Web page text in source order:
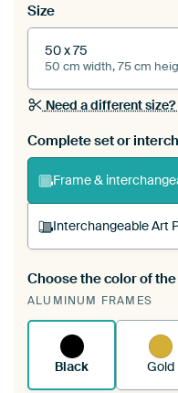
Size
50 x 75
50 cm width, 75 cm
Need a different size?
Complete set or
Frame &
Interchangeable Art
A changeable
existing
Choose the color of
ALUMINUM FRAMES
Black Gold